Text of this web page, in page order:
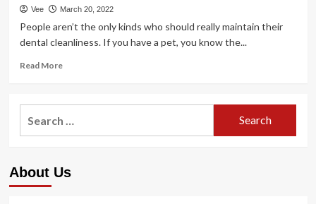
Vee March 20, 2022
People aren’t the only kinds who should really maintain their
dental cleanliness. If you have a pet, you know the...
Read MoreRead
The
For
About Us